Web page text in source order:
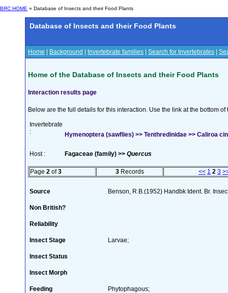
BRC HOME » Database of Insects and their Food Plants
Database of Insects and their Food Plants
Home Background Invertebrate families Search for Invertebrates
Home of the Database of Insects and their Food Plants
Interaction results page
Below are the full details for this interaction. Use the link at the bottom
Invertebrate
:
Hymenoptera (sawflies) >> Tenthredinidae >> Caliroa
Host : Fagaceae (family) >> Quercus
Page 2 of3 3Records << 1 2 3
Source Benson, R.B.(1952) Handbk Ident. Br.
Non British?
Reliability
Insect Stage Larvae;
Insect Status
Insect Morph
Feeding Phytophagous;